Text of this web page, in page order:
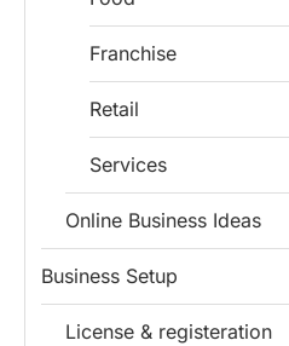
Franchise
Retail
Services
Online Business Ideas
Business Setup
License & registeration